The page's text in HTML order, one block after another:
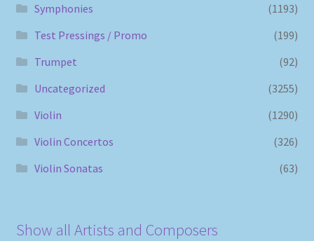
Symphonies
(1193)
Test Pressings / Promo
(199)
Trumpet
(92)
Uncategorized
(3255)
Violin
(1290)
Violin Concertos
(326)
Violin Sonatas
(63)
Show all Artists and Composers